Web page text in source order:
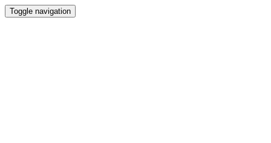
Toggle navigation